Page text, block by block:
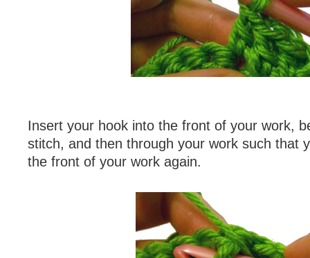
Insert your hook into the front of your work,
stitch, and then through your work such that
the front of your work again.